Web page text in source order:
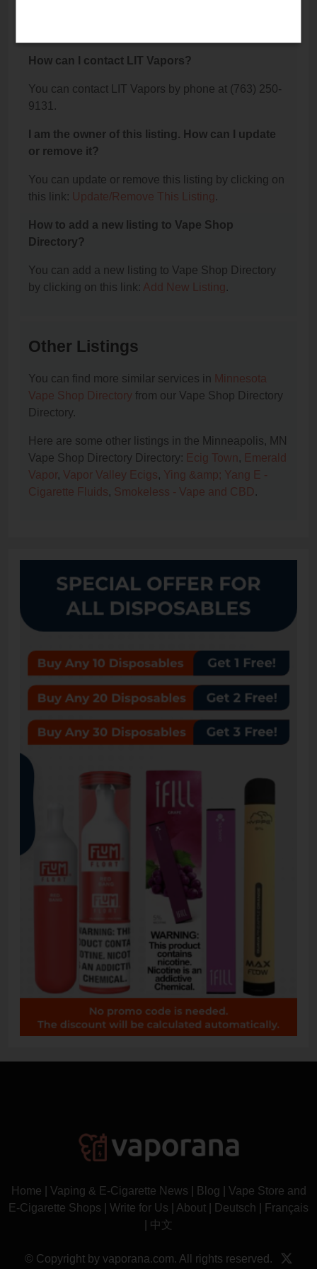
How can I contact LIT Vapors?
You can contact LIT Vapors by phone at (763) 250-
9131.
I am the owner of this listing. How can I update
or remove it?
You can update or remove this listing by clicking on
this link: Update/Remove This Listing.
How to add a new listing to Vape Shop
Directory?
You can add a new listing to Vape Shop Directory
by clicking on this link: Add New Listing.
Other Listings
You can find more similar services in Minnesota
Vape Shop Directory from our Vape Shop Directory
Directory.
Here are some other listings in the Minneapolis, MN
Vape Shop Directory Directory: Ecig Town, Emerald
Vapor, Vapor Valley Ecigs, Ying &amp; Yang E -
Cigarette Fluids, Smokeless - Vape and CBD .
Home Vaping & E-Cigarette News Blog
Vape Store and
E-Cigarette Shops
Write for Us About Deutsch
Français
中文
© Copyright by vaporana.com. All rights reserved.